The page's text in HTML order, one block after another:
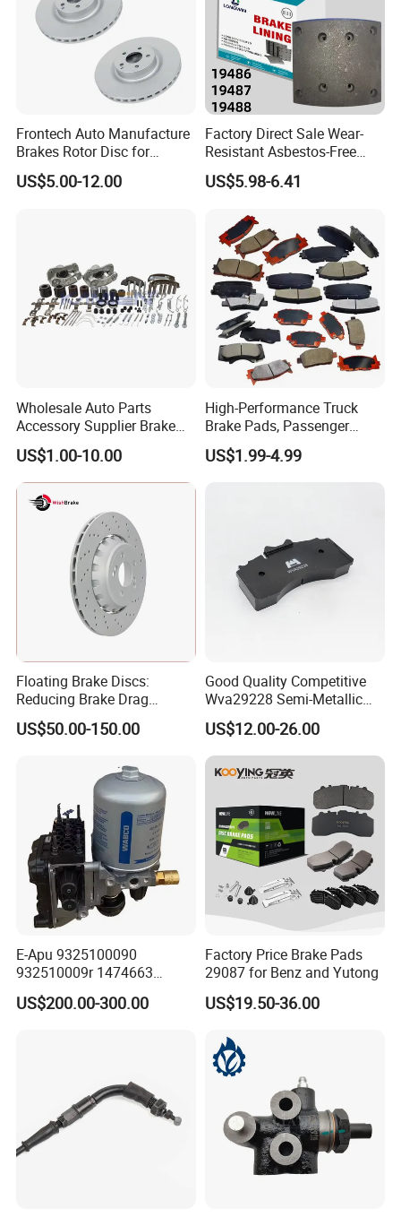
Frontech Auto Manufacture
Brakes Rotor Disc for
Japanese and Korean Car
Series Chinese OEM Factory
US$5.00-12.00
Factory Direct Sale Wear-
Resistant Asbestos-Free
MP/31/1 MP/32/1
MP/36/1 Wva19486/87/88
Rivets for Brake Lining
US$5.98-6.41
Wholesale Auto Parts
Accessory Supplier Brake
Pads Fitting Kits Brake
Hardware Brake Caliper
Repair Kits
US$1.00-10.00
High-Performance Truck
Brake Pads, Passenger
Vehicle Brake Components,
Brake Safety, Excellent
US$1.99-4.99
Floating Brake Discs:
Reducing Brake Drag
Effectively
US$50.00-150.00
Good Quality Competitive
Wva29228 Semi-Metallic
Disc Rear Ceramic Auto
Wholesale Brake Pad
US$12.00-26.00
E-Apu 9325100090
932510009r 1474663
1535829 1753577 1738295
US$200.00-300.00
Factory Price Brake Pads
29087 for Benz and Yutong
US$19.50-36.00